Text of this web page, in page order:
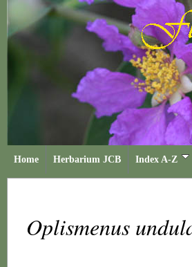
Home Herbarium JCB Index A-Z
Oplismenus